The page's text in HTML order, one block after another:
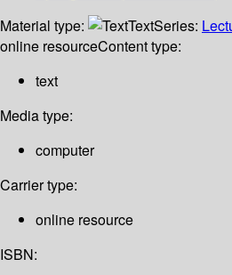
Material type:
TextSeries:
online resourceContent type:
text
Media type:
computer
Carrier type:
online resource
ISBN: